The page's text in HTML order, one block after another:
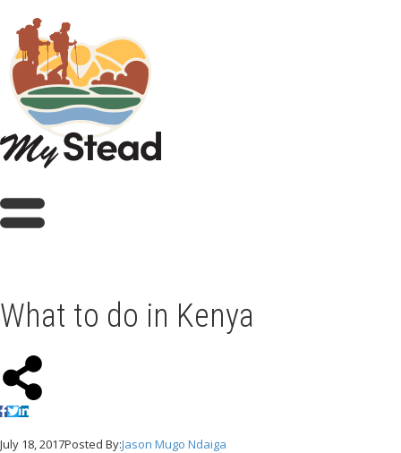
What to do in Kenya
July 18, 2017Posted By:Jason Mugo Ndaiga